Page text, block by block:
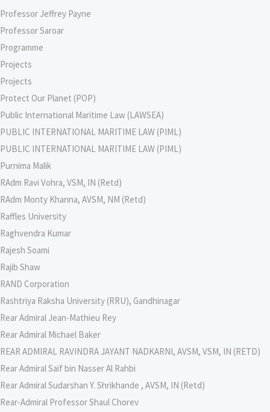
Professor Jeffrey Payne
Professor Saroar
Programme
Projects
Projects
Protect Our Planet (POP)
Public International Maritime Law (LAWSEA)
PUBLIC INTERNATIONAL MARITIME LAW (PIML)
PUBLIC INTERNATIONAL MARITIME LAW (PIML)
Purnima Malik
RAdm Ravi Vohra, VSM, IN (Retd)
RAdm Monty Khanna, AVSM, NM (Retd)
Raffles University
Raghvendra Kumar
Rajesh Soami
Rajib Shaw
RAND Corporation
Rashtriya Raksha University (RRU), Gandhinagar
Rear Admiral Jean-Mathieu Rey
Rear Admiral Michael Baker
REAR ADMIRAL RAVINDRA JAYANT NADKARNI, AVSM, VSM, IN (RETD)
Rear Admiral Saif bin Nasser Al Rahbi
Rear Admiral Sudarshan Y. Shrikhande , AVSM, IN (Retd)
Rear-Admiral Professor Shaul Chorev